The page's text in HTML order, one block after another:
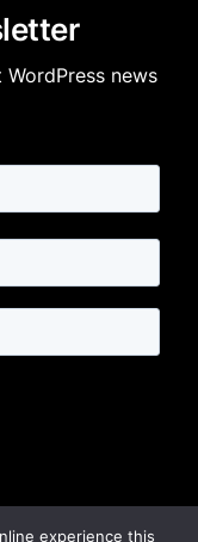
news
experience this